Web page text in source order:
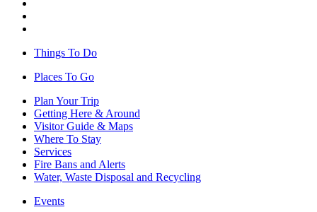
Things To Do
Places To Go
Plan Your Trip
Getting Here & Around
Visitor Guide & Maps
Where To Stay
Services
Fire Bans and Alerts
Water, Waste Disposal and Recycling
Events